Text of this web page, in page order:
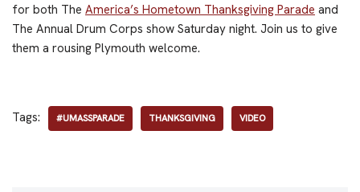
for both The America’s Hometown Thanksgiving Parade and
The Annual Drum Corps show Saturday night. Join us to give
them a rousing Plymouth welcome.
Tags: #UMASSPARADE THANKSGIVING VIDEO